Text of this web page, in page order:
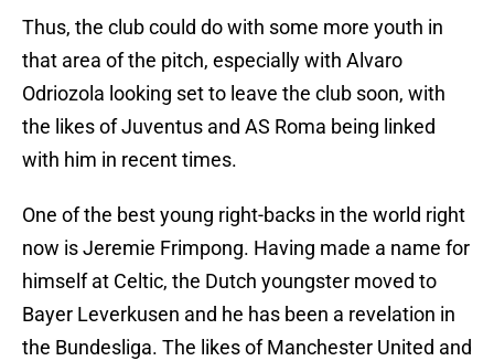
Thus, the club could do with some more youth in
that area of the pitch, especially with Alvaro
Odriozola looking set to leave the club soon, with
the likes of Juventus and AS Roma being linked
with him in recent times.
One of the best young right-backs in the world right
now is Jeremie Frimpong. Having made a name for
himself at Celtic, the Dutch youngster moved to
Bayer Leverkusen and he has been a revelation in
the Bundesliga. The likes of Manchester United and